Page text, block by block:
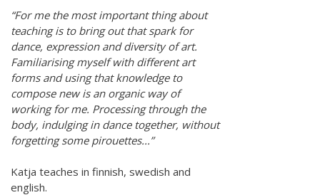
Access to art 2016-2018
Danselfie 2017-2018
North-South 2011-2015
Fenris 2014-2015
We move as we dance
ABC'd
“For me the most important thing about
teaching is to bring out that spark for
dance, expression and diversity of art.
Familiarising myself with different art
forms and using that knowledge to
compose new is an organic way of
working for me. Processing through the
body, indulging in dance together, without
forgetting some pirouettes...”
Katja teaches in finnish, swedish and
english.